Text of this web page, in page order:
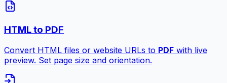
HTML to PDF
Convert HTML files or website URLs to PDF with live
preview. Set page size and orientation.